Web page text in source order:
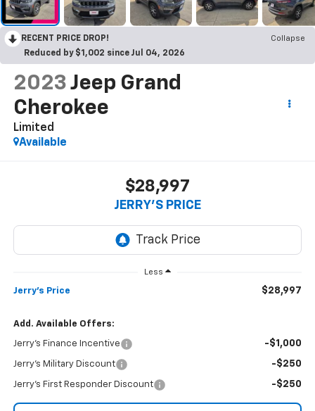
RECENT PRICE DROP!
Collapse
Reduced by $1,002 since Jul 04, 2026
2023 Jeep Grand
Cherokee
Limited
Available
$28,997
JERRY'S PRICE
Less
Jerry's Price $28,997
Add. Available Offers:
Jerry's Finance Incentive -$1,000
Jerry's Military Discount -$250
Jerry's First Responder Discount -$250